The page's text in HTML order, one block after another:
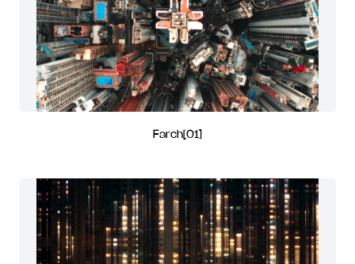
Farch[01]